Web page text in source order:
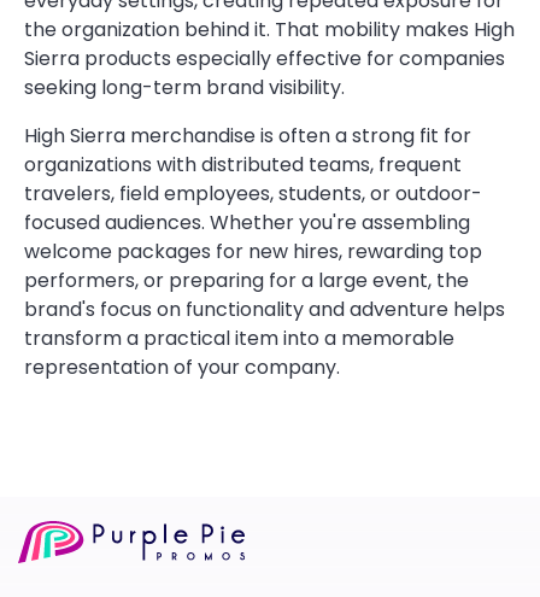
the organization behind it. That mobility makes High
Sierra products especially effective for companies
seeking long-term brand visibility.
High Sierra merchandise is often a strong fit for
organizations with distributed teams, frequent
travelers, field employees, students, or outdoor-
focused audiences. Whether you're assembling
welcome packages for new hires, rewarding top
performers, or preparing for a large event, the
brand's focus on functionality and adventure helps
transform a practical item into a memorable
representation of your company.